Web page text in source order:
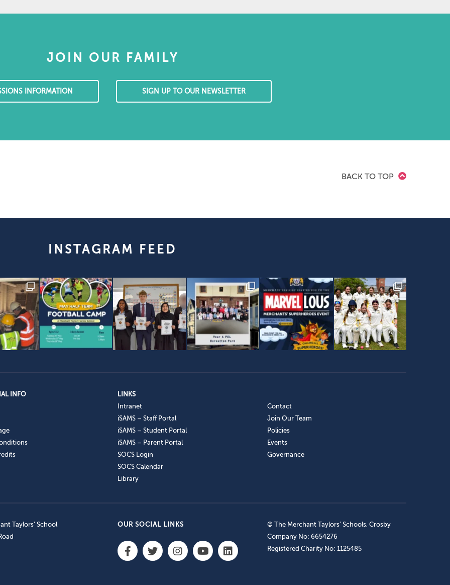
JOIN OUR FAMILY
INFORMATION SIGN UP TO OUR NEWSLETTER
BACK TO TOP
INSTAGRAM FEED
INFO
LINKS
Intranet
iSAMS – Staff Portal
iSAMS – Student Portal
iSAMS – Parent Portal
SOCS Login
SOCS Calendar
Library
Contact
Join Our Team
Policies
Events
Governance
Taylors’ School
OUR SOCIAL LINKS
© The Merchant Taylors’ Schools, Crosby
Company No: 6654276
Registered Charity No: 1125485